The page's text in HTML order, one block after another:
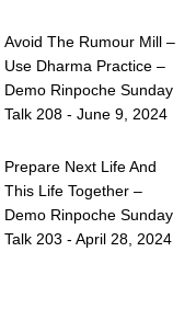
Avoid The Rumour Mill –
Use Dharma Practice –
Demo Rinpoche Sunday
Talk 208 - June 9, 2024
Prepare Next Life And
This Life Together –
Demo Rinpoche Sunday
Talk 203 - April 28, 2024